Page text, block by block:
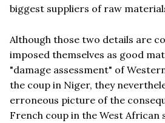
biggest suppliers of raw
Although those two details are
imposed themselves as good
"damage assessment" of
the coup in Niger, they
erroneous picture of the
French coup in the West African